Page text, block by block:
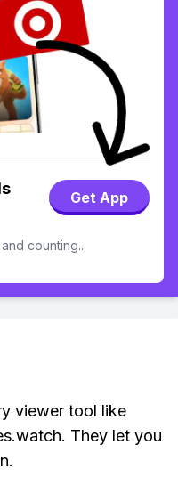
Get App
counting...
viewer tool like
They let you